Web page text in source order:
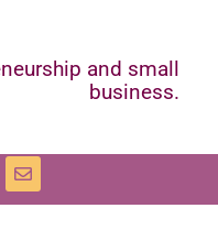
and small
business.